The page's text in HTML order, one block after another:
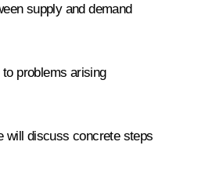
supply and demand
problems arising
will discuss concrete steps